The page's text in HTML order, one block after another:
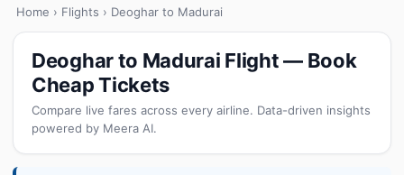
Home › Flights › Deoghar to Madurai
Deoghar to Madurai Flight — Book
Cheap Tickets
Compare live fares across every airline. Data-driven insights
powered by Meera AI.